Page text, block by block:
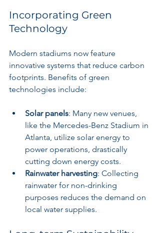
Incorporating Green
Technology
Modern stadiums now feature
innovative systems that reduce carbon
footprints. Benefits of green
technologies include:
Solar panels: Many new venues,
like the Mercedes-Benz Stadium in
Atlanta, utilize solar energy to
power operations, drastically
cutting down energy costs.
Rainwater harvesting: Collecting
rainwater for non-drinking
purposes reduces the demand on
local water supplies.